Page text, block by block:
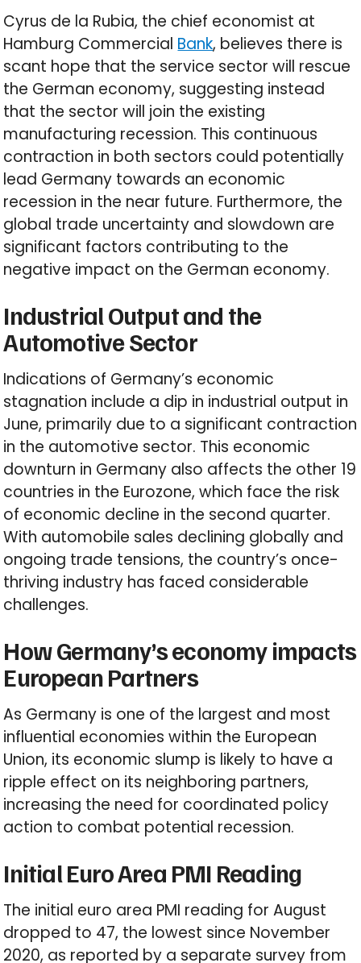
Cyrus de la Rubia, the chief economist at
Hamburg Commercial Bank, believes there is
scant hope that the service sector will rescue
the German economy, suggesting instead
that the sector will join the existing
manufacturing recession. This continuous
contraction in both sectors could potentially
lead Germany towards an economic
recession in the near future. Furthermore, the
global trade uncertainty and slowdown are
significant factors contributing to the
negative impact on the German economy.
Industrial Output and the
Automotive Sector
Indications of Germany’s economic
stagnation include a dip in industrial output in
June, primarily due to a significant contraction
in the automotive sector. This economic
downturn in Germany also affects the other 19
countries in the Eurozone, which face the risk
of economic decline in the second quarter.
With automobile sales declining globally and
ongoing trade tensions, the country’s once-
thriving industry has faced considerable
challenges.
How Germany’s economy impacts
European Partners
As Germany is one of the largest and most
influential economies within the European
Union, its economic slump is likely to have a
ripple effect on its neighboring partners,
increasing the need for coordinated policy
action to combat potential recession.
Initial Euro Area PMI Reading
The initial euro area PMI reading for August
dropped to 47, the lowest since November
2020, as reported by a separate survey from